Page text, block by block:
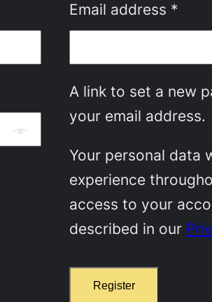
Email address *
A link to set a new
your email address.
Your personal data
experience
access to your
described in our
Register